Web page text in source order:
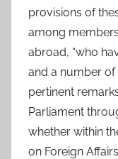
provisions of
among
abroad, “who
and a number
pertinent
Parliament
whether within
on Foreign